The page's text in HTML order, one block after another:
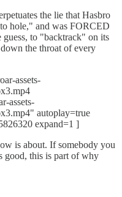
the lie that Hasbro
hole," and was FORCED
to "backtrack" on its
the throat of every
assets-
assets-
autoplay=true
expand=1 ]
is about. If somebody you
good, this is part of why